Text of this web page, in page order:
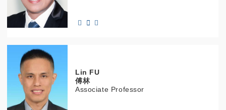
Lin FU
傅林
Associate Professor